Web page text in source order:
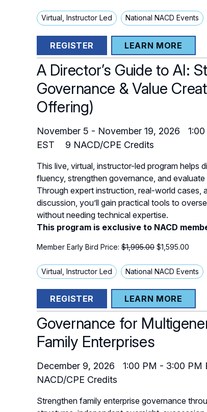
Virtual, Instructor Led National NACD Events
REGISTER LEARN MORE
A Director’s Guide to AI:
Governance & Value
Offering)
November 5 - November 19, 2026
EST
9 NACD/CPE Credits
This live, virtual, instructor-led program helps
fluency, strengthen governance, and
Through expert instruction, real-world cases,
discussion, you’ll gain practical tools to
without needing technical expertise.
This program is exclusive to NACD
Member Early Bird Price: $1,995.00 $1,595.00
Virtual, Instructor Led National NACD Events
REGISTER LEARN MORE
Governance for
Family Enterprises
December 9, 2026 1:00 PM - 3:00 PM
NACD/CPE Credits
Strengthen family enterprise governance